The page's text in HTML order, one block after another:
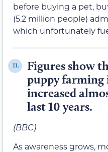
before buying a pet,
(5.2 million people)
which unfortunately
11.
Figures show
puppy farming
increased
last 10 years.
(BBC)
As awareness grows,